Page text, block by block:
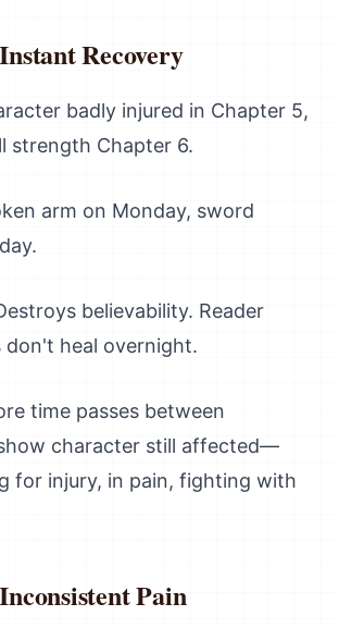
Recovery
badly injured in Chapter 5,
strength Chapter 6.
arm on Monday, sword
believability. Reader
don't heal overnight.
time passes between
character still affected—
for injury, in pain, fighting with
Pain